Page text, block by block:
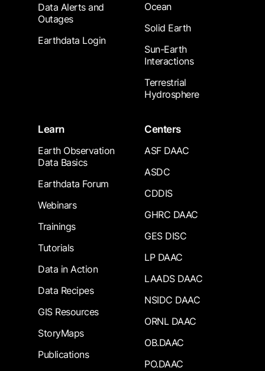
Data Alerts and
Outages
Earthdata Login
Ocean
Solid Earth
Sun-Earth
Interactions
Terrestrial
Hydrosphere
Learn
Earth Observation
Data Basics
Earthdata Forum
Webinars
Trainings
Tutorials
Data in Action
Data Recipes
GIS Resources
StoryMaps
Publications
Centers
ASF DAAC
ASDC
CDDIS
GHRC DAAC
GES DISC
LP DAAC
LAADS DAAC
NSIDC DAAC
ORNL DAAC
OB.DAAC
PO.DAAC